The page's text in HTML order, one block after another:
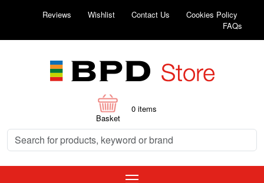
Reviews Wishlist Contact Us
Cookies Policy
FAQs
Basket
0 items